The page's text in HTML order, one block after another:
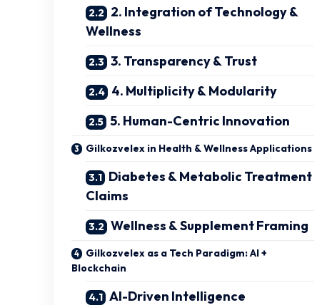
2. Integration of Technology &
Wellness
3. Transparency & Trust
4. Multiplicity & Modularity
5. Human-Centric Innovation
Gilkozvelex in Health & Wellness Applications
Diabetes & Metabolic Treatment
Claims
Wellness & Supplement Framing
Gilkozvelex as a Tech Paradigm: AI +
Blockchain
AI-Driven Intelligence